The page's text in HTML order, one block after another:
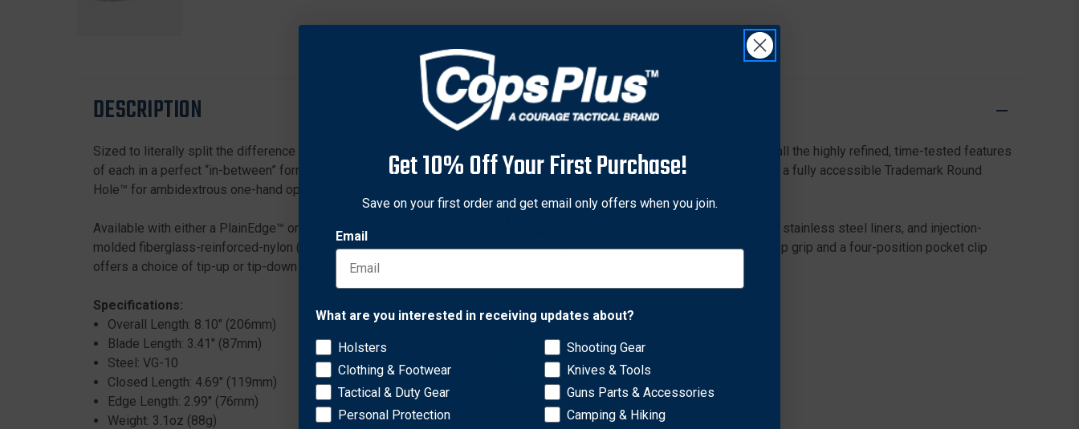
HANDLE
DESCRIPTION
Sized to literally split the difference between the iconic Endura® 4 and Delica® 4 Lightweights, the Endela proudly offers all the highly refined, time-tested features
of each in a perfect “in-between” format. Its full-flat-ground blade is crafted from VG-10 stainless steel and proudly sports a fully accessible Trademark Round
Hole™ for ambidextrous one-hand opening.
Available with either a PlainEdge™ or SpyderEdge™, the blade is supported by a sturdy back lock mechanism, skeletonized stainless steel liners, and injection-
molded fiberglass-reinforced-nylon (FRN) scales. Spyderco’s trademark Bi-Directional Texturing™ pattern ensures a non-slip grip and a four-position pocket clip
offers a choice of tip-up or tip-down carry on both sides of the body.
Specifications:
Overall Length: 8.10" (206mm)
Blade Length: 3.41" (87mm)
Steel: VG-10
Closed Length: 4.69" (119mm)
Edge Length: 2.99" (76mm)
Weight: 3.1oz (88g)
Network Error
OK
Get 10% Off Your First Purchase!
Save on your first order and get email only offers when you join.
Email
What are you interested in receiving updates about?
Holsters
Clothing & Footwear
Tactical & Duty Gear
Personal Protection
Shooting Gear
Knives & Tools
Guns Parts & Accessories
Camping & Hiking